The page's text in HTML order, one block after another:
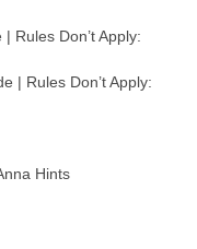
Rules Don’t Apply:
| Rules Don’t Apply:
Hints